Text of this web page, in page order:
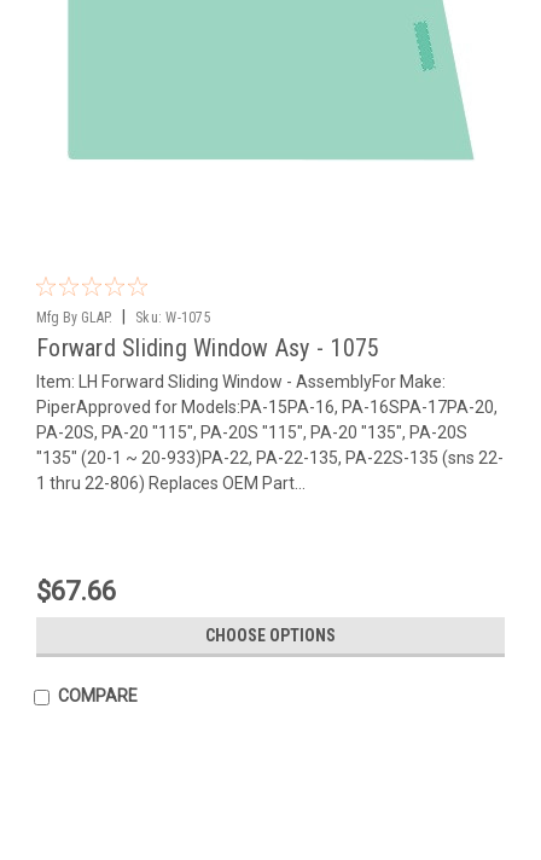
Mfg By GLAP. Sku: W-1075
Forward Sliding Window Asy - 1075
Item: LH Forward Sliding Window - AssemblyFor Make:
PiperApproved for Models:PA-15PA-16, PA-16SPA-17PA-20,
PA-20S, PA-20 "115", PA-20S "115", PA-20 "135", PA-20S
"135" (20-1 ~ 20-933)PA-22, PA-22-135, PA-22S-135 (sns 22-
1 thru 22-806) Replaces OEM Part...
$67.66
CHOOSE OPTIONS
COMPARE